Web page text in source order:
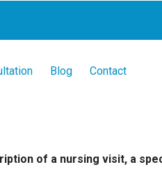
Blog Contact
of a nursing visit, a